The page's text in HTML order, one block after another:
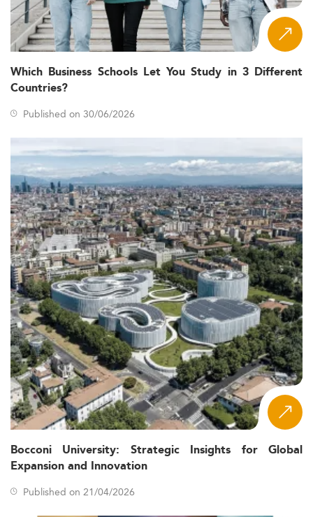
Which Business Schools Let You Study in 3 Different
Countries?
Published on 30/06/2026
Bocconi University: Strategic Insights for Global
Expansion and Innovation
Published on 21/04/2026